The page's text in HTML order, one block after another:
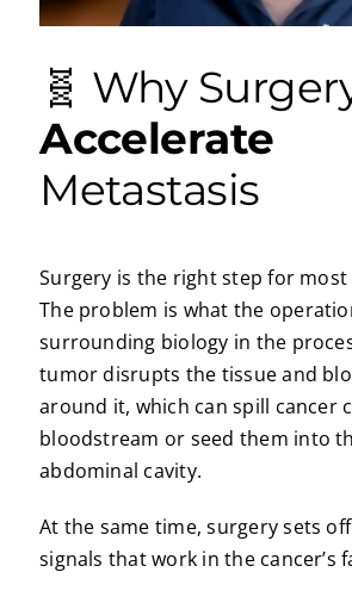
🧬 Why
Accelerate
Metastasis
Surgery is the right step for
The problem is what the
surrounding biology in the
tumor disrupts the tissue and
around it, which can spill cancer
bloodstream or seed them into
abdominal cavity.
At the same time, surgery sets
signals that work in the cancer’s